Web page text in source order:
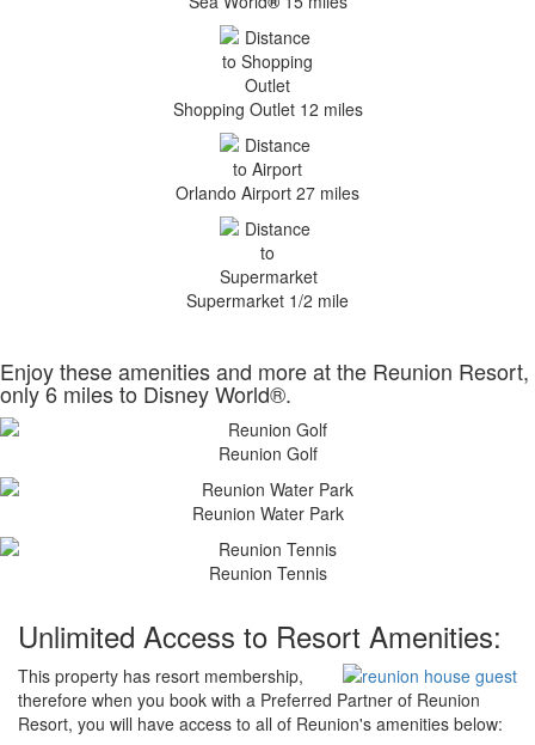
Shopping Outlet 12 miles
Orlando Airport 27 miles
Supermarket 1/2 mile
Enjoy these amenities and more at the Reunion Resort,
only 6 miles to Disney World®.
Reunion Golf
Reunion Water Park
Reunion Tennis
Unlimited Access to Resort Amenities:
This property has resort membership,
therefore when you book with a Preferred Partner of Reunion
Resort, you will have access to all of Reunion's amenities below: